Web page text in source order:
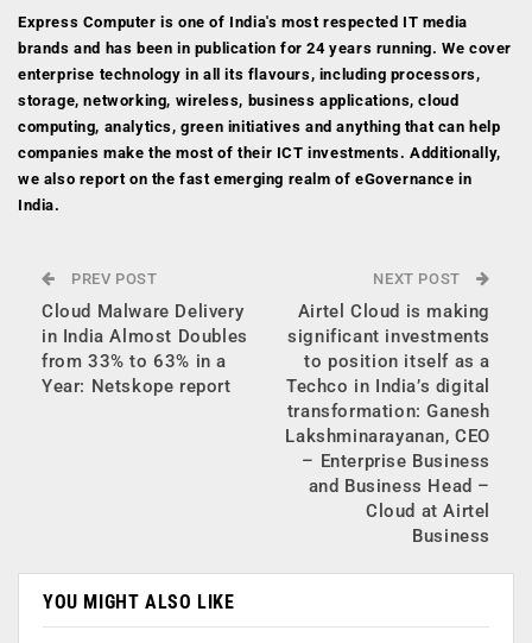
Express Computer is one of India's most respected IT media
brands and has been in publication for 24 years running. We cover
enterprise technology in all its flavours, including processors,
storage, networking, wireless, business applications, cloud
computing, analytics, green initiatives and anything that can help
companies make the most of their ICT investments. Additionally,
we also report on the fast emerging realm of eGovernance in
India.
PREV POST
Cloud Malware Delivery
in India Almost Doubles
from 33% to 63% in a
Year: Netskope report
NEXT POST
Airtel Cloud is making
significant investments
to position itself as a
Techco in India’s digital
transformation: Ganesh
Lakshminarayanan, CEO
– Enterprise Business
and Business Head –
Cloud at Airtel
Business
YOU MIGHT ALSO LIKE